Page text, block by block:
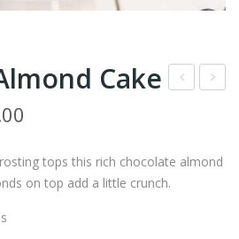
Cake
tops this rich chocolate almond
on top add a little crunch.